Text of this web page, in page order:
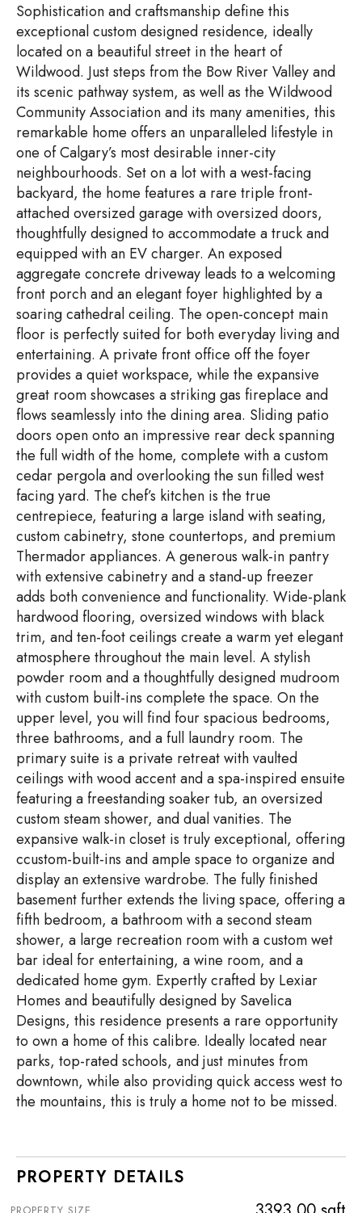
Sophistication and craftsmanship define this
exceptional custom designed residence, ideally
located on a beautiful street in the heart of
Wildwood. Just steps from the Bow River Valley and
its scenic pathway system, as well as the Wildwood
Community Association and its many amenities, this
remarkable home offers an unparalleled lifestyle in
one of Calgary’s most desirable inner-city
neighbourhoods. Set on a lot with a west-facing
backyard, the home features a rare triple front-
attached oversized garage with oversized doors,
thoughtfully designed to accommodate a truck and
equipped with an EV charger. An exposed
aggregate concrete driveway leads to a welcoming
front porch and an elegant foyer highlighted by a
soaring cathedral ceiling. The open-concept main
floor is perfectly suited for both everyday living and
entertaining. A private front office off the foyer
provides a quiet workspace, while the expansive
great room showcases a striking gas fireplace and
flows seamlessly into the dining area. Sliding patio
doors open onto an impressive rear deck spanning
the full width of the home, complete with a custom
cedar pergola and overlooking the sun filled west
facing yard. The chef’s kitchen is the true
centrepiece, featuring a large island with seating,
custom cabinetry, stone countertops, and premium
Thermador appliances. A generous walk-in pantry
with extensive cabinetry and a stand-up freezer
adds both convenience and functionality. Wide-plank
hardwood flooring, oversized windows with black
trim, and ten-foot ceilings create a warm yet elegant
atmosphere throughout the main level. A stylish
powder room and a thoughtfully designed mudroom
with custom built-ins complete the space. On the
upper level, you will find four spacious bedrooms,
three bathrooms, and a full laundry room. The
primary suite is a private retreat with vaulted
ceilings with wood accent and a spa-inspired ensuite
featuring a freestanding soaker tub, an oversized
custom steam shower, and dual vanities. The
expansive walk-in closet is truly exceptional, offering
ccustom-built-ins and ample space to organize and
display an extensive wardrobe. The fully finished
basement further extends the living space, offering a
fifth bedroom, a bathroom with a second steam
shower, a large recreation room with a custom wet
bar ideal for entertaining, a wine room, and a
dedicated home gym. Expertly crafted by Lexiar
Homes and beautifully designed by Savelica
Designs, this residence presents a rare opportunity
to own a home of this calibre. Ideally located near
parks, top-rated schools, and just minutes from
downtown, while also providing quick access west to
the mountains, this is truly a home not to be missed.
PROPERTY DETAILS